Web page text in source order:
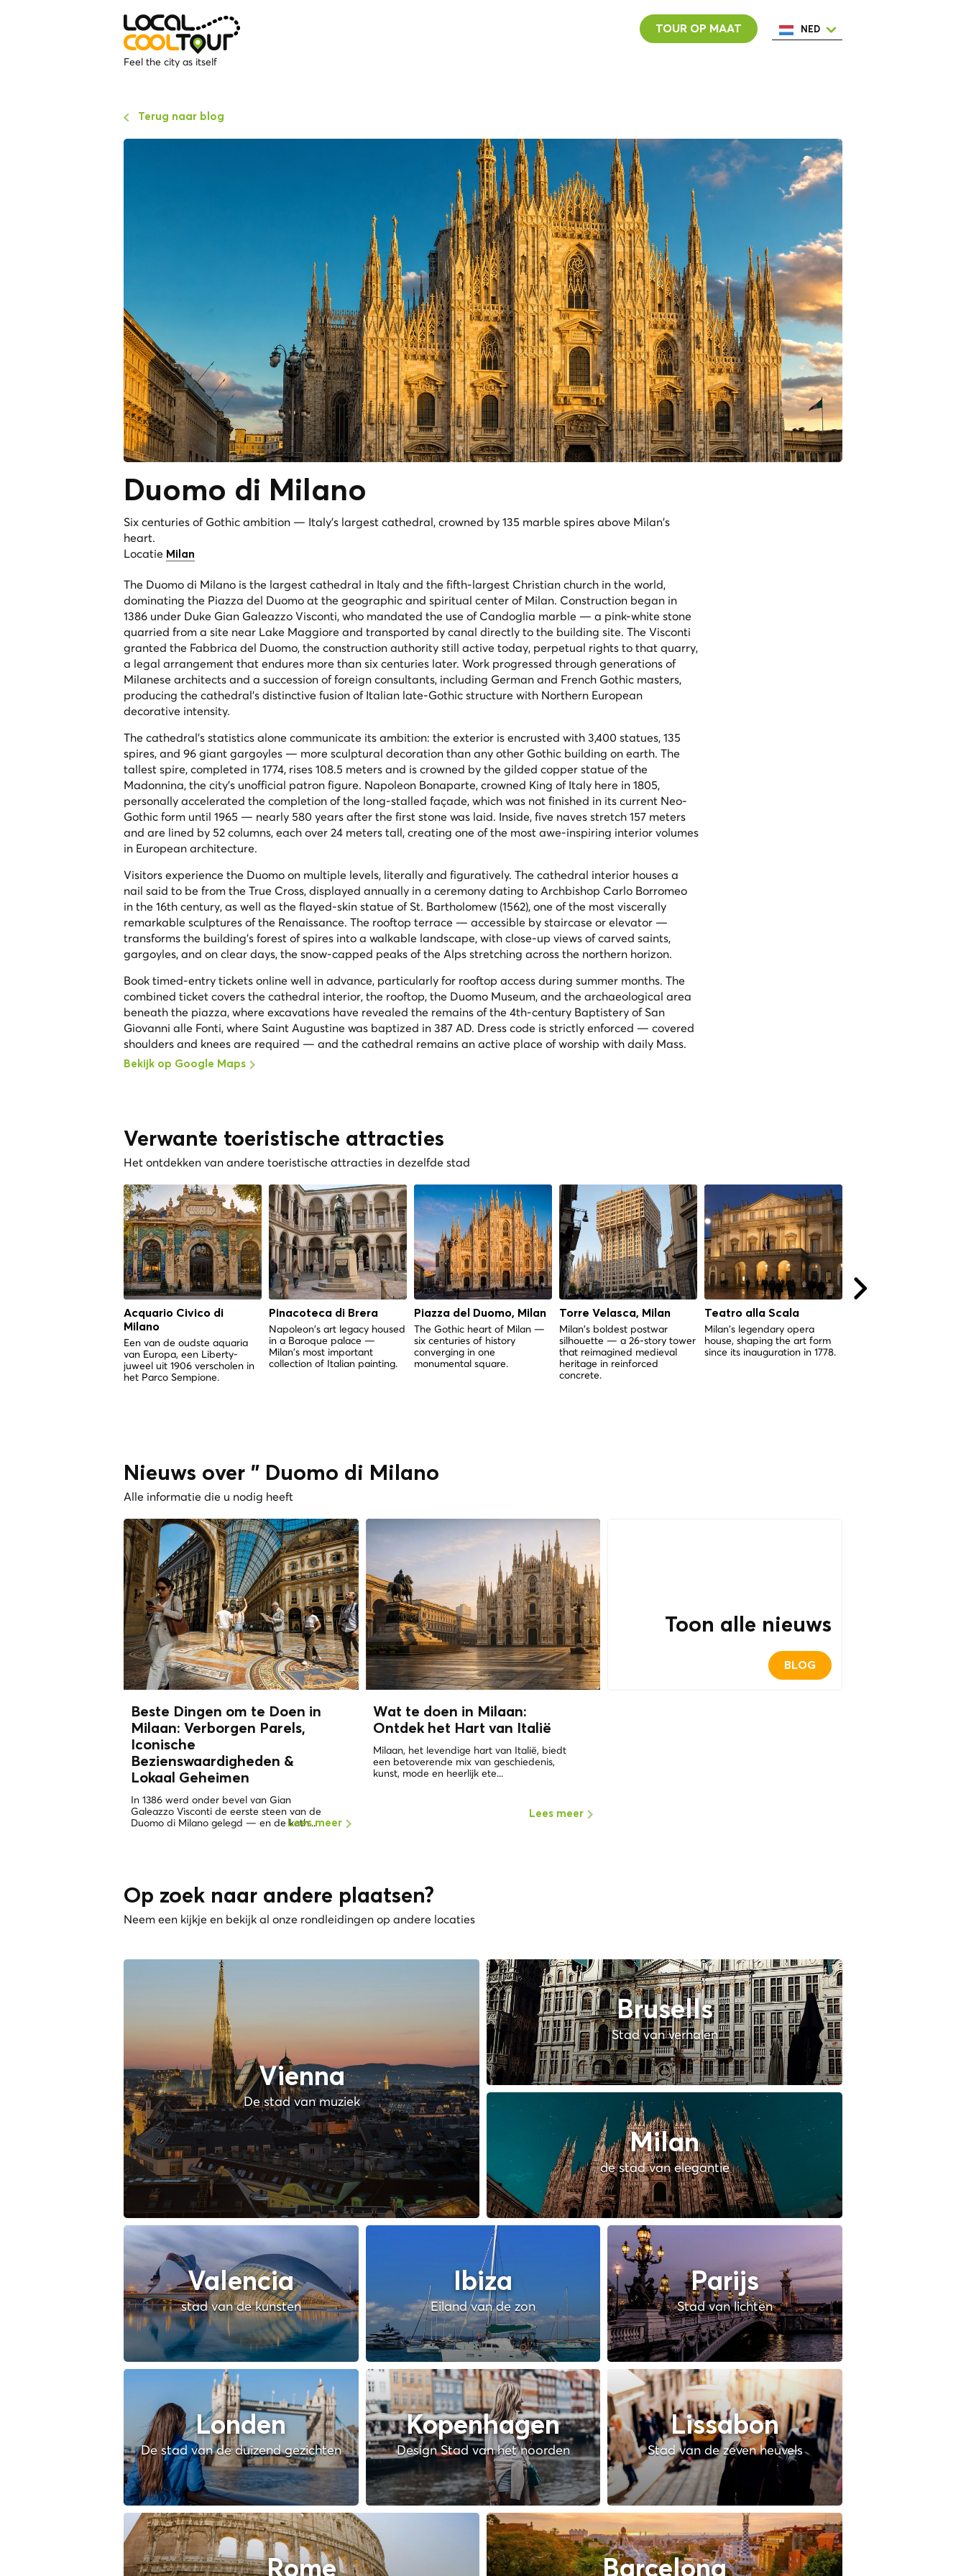
Feel the city as itself
TOUR OP MAAT NED
Terug naar blog
Duomo di Milano
Six centuries of Gothic ambition — Italy's largest cathedral, crowned by 135 marble spires above Milan's
heart.
Locatie Milan
The Duomo di Milano is the largest cathedral in Italy and the fifth-largest Christian church in the world,
dominating the Piazza del Duomo at the geographic and spiritual center of Milan. Construction began in
1386 under Duke Gian Galeazzo Visconti, who mandated the use of Candoglia marble — a pink-white stone
quarried from a site near Lake Maggiore and transported by canal directly to the building site. The Visconti
granted the Fabbrica del Duomo, the construction authority still active today, perpetual rights to that quarry,
a legal arrangement that endures more than six centuries later. Work progressed through generations of
Milanese architects and a succession of foreign consultants, including German and French Gothic masters,
producing the cathedral's distinctive fusion of Italian late-Gothic structure with Northern European
decorative intensity.
The cathedral's statistics alone communicate its ambition: the exterior is encrusted with 3,400 statues, 135
spires, and 96 giant gargoyles — more sculptural decoration than any other Gothic building on earth. The
tallest spire, completed in 1774, rises 108.5 meters and is crowned by the gilded copper statue of the
Madonnina, the city's unofficial patron figure. Napoleon Bonaparte, crowned King of Italy here in 1805,
personally accelerated the completion of the long-stalled façade, which was not finished in its current Neo-
Gothic form until 1965 — nearly 580 years after the first stone was laid. Inside, five naves stretch 157 meters
and are lined by 52 columns, each over 24 meters tall, creating one of the most awe-inspiring interior volumes
in European architecture.
Visitors experience the Duomo on multiple levels, literally and figuratively. The cathedral interior houses a
nail said to be from the True Cross, displayed annually in a ceremony dating to Archbishop Carlo Borromeo
in the 16th century, as well as the flayed-skin statue of St. Bartholomew (1562), one of the most viscerally
remarkable sculptures of the Renaissance. The rooftop terrace — accessible by staircase or elevator —
transforms the building's forest of spires into a walkable landscape, with close-up views of carved saints,
gargoyles, and on clear days, the snow-capped peaks of the Alps stretching across the northern horizon.
Book timed-entry tickets online well in advance, particularly for rooftop access during summer months. The
combined ticket covers the cathedral interior, the rooftop, the Duomo Museum, and the archaeological area
beneath the piazza, where excavations have revealed the remains of the 4th-century Baptistery of San
Giovanni alle Fonti, where Saint Augustine was baptized in 387 AD. Dress code is strictly enforced — covered
shoulders and knees are required — and the cathedral remains an active place of worship with daily Mass.
Bekijk op Google Maps
Verwante toeristische attracties
Het ontdekken van andere toeristische attracties in dezelfde stad
Acquario Civico di
Milano
Een van de oudste aquaria
van Europa, een Liberty-
juweel uit 1906 verscholen in
het Parco Sempione.
Pinacoteca di Brera
Napoleon's art legacy housed
in a Baroque palace —
Milan's most important
collection of Italian painting.
Piazza del Duomo, Milan
The Gothic heart of Milan —
six centuries of history
converging in one
monumental square.
Torre Velasca, Milan
Milan's boldest postwar
silhouette — a 26-story tower
that reimagined medieval
heritage in reinforced
concrete.
Teatro alla Scala
Milan's legendary opera
house, shaping the art form
since its inauguration in 1778.
Nieuws over " Duomo di Milano
Alle informatie die u nodig heeft
Beste Dingen om te Doen in
Milaan: Verborgen Parels,
Iconische
Bezienswaardigheden &
Lokaal Geheimen
In 1386 werd onder bevel van Gian
Galeazzo Visconti de eerste steen van de
Duomo di Milano gelegd — en de kath...Lees meer
Wat te doen in Milaan:
Ontdek het Hart van Italië
Milaan, het levendige hart van Italië, biedt
een betoverende mix van geschiedenis,
kunst, mode en heerlijk ete...
Lees meer
Toon alle nieuws
BLOG
Op zoek naar andere plaatsen?
Neem een kijkje en bekijk al onze rondleidingen op andere locaties
Vienna
De stad van muziek
Brusells
Stad van verhalen
Milan
de stad van elegantie
Valencia
stad van de kunsten
Ibiza
Eiland van de zon
Parijs
Stad van lichten
Londen
De stad van de duizend gezichten
Kopenhagen
Design Stad van het noorden
Lissabon
Stad van de zeven heuvels
Rome Barcelona